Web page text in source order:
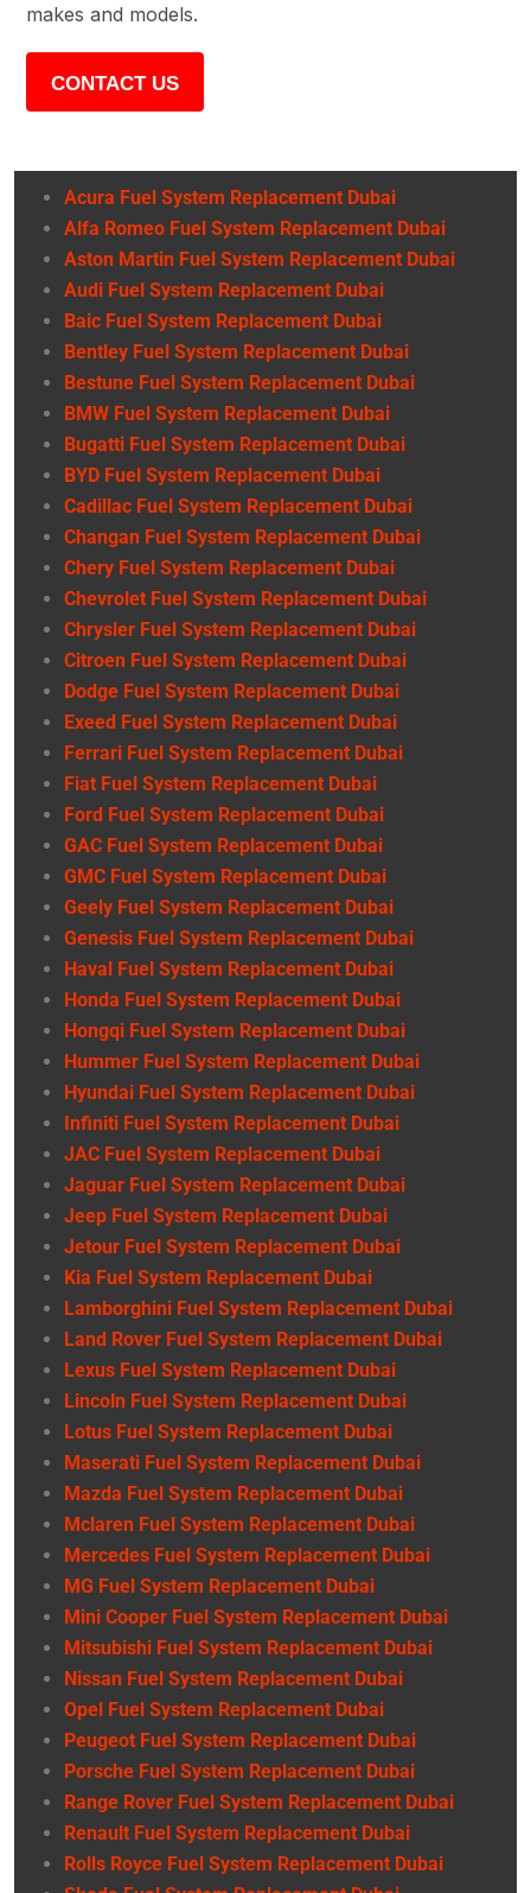
makes and models.
CONTACT US
Acura Fuel System Replacement Dubai
Alfa Romeo Fuel System Replacement Dubai
Aston Martin Fuel System Replacement Dubai
Audi Fuel System Replacement Dubai
Baic Fuel System Replacement Dubai
Bentley Fuel System Replacement Dubai
Bestune Fuel System Replacement Dubai
BMW Fuel System Replacement Dubai
Bugatti Fuel System Replacement Dubai
BYD Fuel System Replacement Dubai
Cadillac Fuel System Replacement Dubai
Changan Fuel System Replacement Dubai
Chery Fuel System Replacement Dubai
Chevrolet Fuel System Replacement Dubai
Chrysler Fuel System Replacement Dubai
Citroen Fuel System Replacement Dubai
Dodge Fuel System Replacement Dubai
Exeed Fuel System Replacement Dubai
Ferrari Fuel System Replacement Dubai
Fiat Fuel System Replacement Dubai
Ford Fuel System Replacement Dubai
GAC Fuel System Replacement Dubai
GMC Fuel System Replacement Dubai
Geely Fuel System Replacement Dubai
Genesis Fuel System Replacement Dubai
Haval Fuel System Replacement Dubai
Honda Fuel System Replacement Dubai
Hongqi Fuel System Replacement Dubai
Hummer Fuel System Replacement Dubai
Hyundai Fuel System Replacement Dubai
Infiniti Fuel System Replacement Dubai
JAC Fuel System Replacement Dubai
Jaguar Fuel System Replacement Dubai
Jeep Fuel System Replacement Dubai
Jetour Fuel System Replacement Dubai
Kia Fuel System Replacement Dubai
Lamborghini Fuel System Replacement Dubai
Land Rover Fuel System Replacement Dubai
Lexus Fuel System Replacement Dubai
Lincoln Fuel System Replacement Dubai
Lotus Fuel System Replacement Dubai
Maserati Fuel System Replacement Dubai
Mazda Fuel System Replacement Dubai
Mclaren Fuel System Replacement Dubai
Mercedes Fuel System Replacement Dubai
MG Fuel System Replacement Dubai
Mini Cooper Fuel System Replacement Dubai
Mitsubishi Fuel System Replacement Dubai
Nissan Fuel System Replacement Dubai
Opel Fuel System Replacement Dubai
Peugeot Fuel System Replacement Dubai
Porsche Fuel System Replacement Dubai
Range Rover Fuel System Replacement Dubai
Renault Fuel System Replacement Dubai
Rolls Royce Fuel System Replacement Dubai